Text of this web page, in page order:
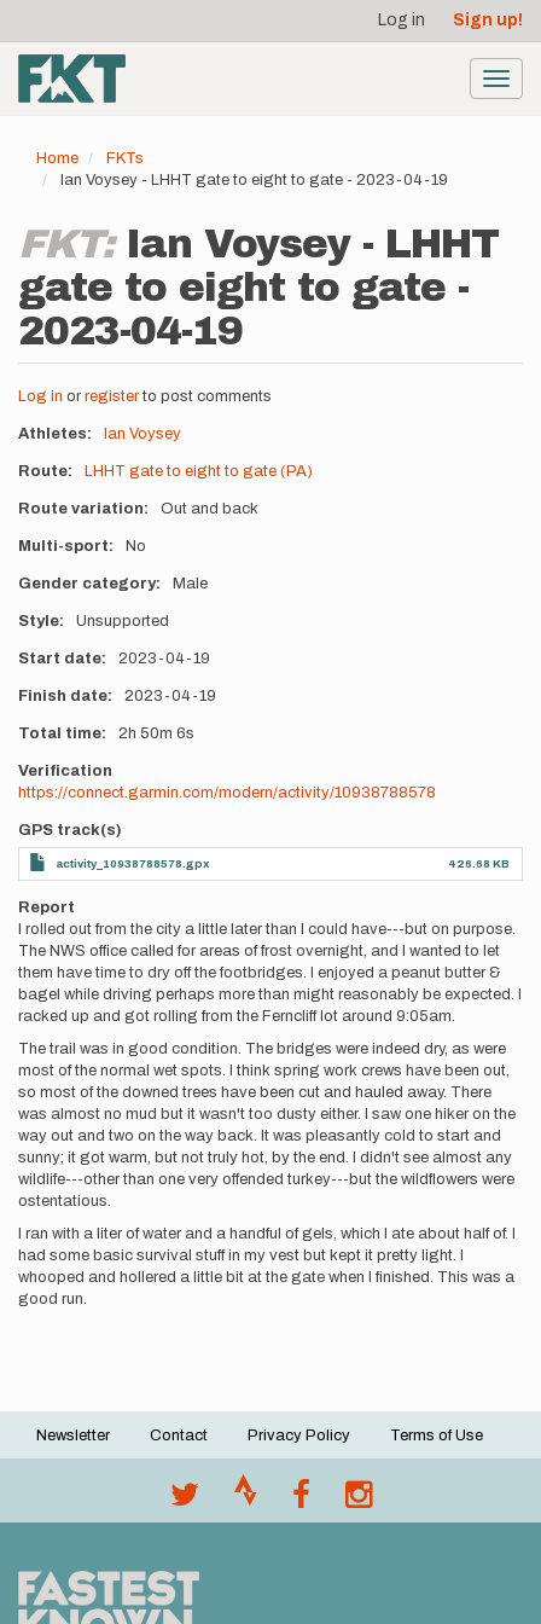
main
content
account
menu
Log in Sign up!
Home
FKTs
Ian Voysey - LHHT gate to eight to gate - 2023-04-19
FKT: Ian Voysey - LHHT
gate to eight to gate -
2023-04-19
Log in or registerto post comments
Athletes Ian Voysey
Route LHHT gate to eight to gate (PA)
Route variation Out and back
Multi-sport No
Gender category Male
Style Unsupported
Start date 2023-04-19
Finish date 2023-04-19
Total time 2h 50m 6s
Verification
https://connect.garmin.com/modern/activity/10938788578
GPS track(s)
activity_10938788578.gpx 426.68 KB
Report
I rolled out from the city a little later than I could have---but on purpose.
The NWS office called for areas of frost overnight, and I wanted to let
them have time to dry off the footbridges. I enjoyed a peanut butter &
bagel while driving perhaps more than might reasonably be expected. I
racked up and got rolling from the Ferncliff lot around 9:05am.
The trail was in good condition. The bridges were indeed dry, as were
most of the normal wet spots. I think spring work crews have been out,
so most of the downed trees have been cut and hauled away. There
was almost no mud but it wasn't too dusty either. I saw one hiker on the
way out and two on the way back. It was pleasantly cold to start and
sunny; it got warm, but not truly hot, by the end. I didn't see almost any
wildlife---other than one very offended turkey---but the wildflowers were
ostentatious.
I ran with a liter of water and a handful of gels, which I ate about half of. I
had some basic survival stuff in my vest but kept it pretty light. I
whooped and hollered a little bit at the gate when I finished. This was a
good run.
Footer
Newsletter Contact Privacy Policy Terms of Use